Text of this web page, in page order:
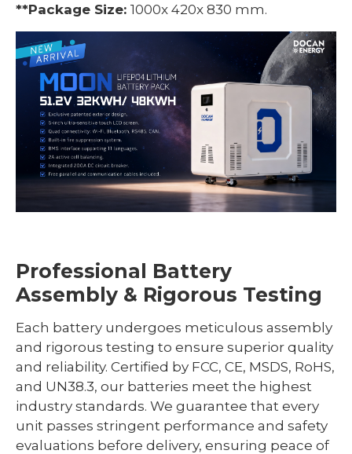
**Package Size: 1000x 420x 830 mm.
Professional Battery
Assembly & Rigorous Testing
Each battery undergoes meticulous assembly
and rigorous testing to ensure superior quality
and reliability. Certified by FCC, CE, MSDS, RoHS,
and UN38.3, our batteries meet the highest
industry standards. We guarantee that every
unit passes stringent performance and safety
evaluations before delivery, ensuring peace of